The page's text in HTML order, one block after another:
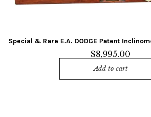
Special & Rare E.A. DODGE Patent
$8,995.00
Add to cart